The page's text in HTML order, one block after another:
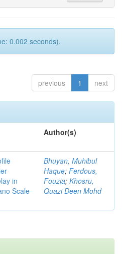
0.002 seconds).
previous 1 next
Author(s)
in
Scale
Bhuyan, Muhibul
Haque; Ferdous,
Fouzia; Khosru,
Quazi Deen Mohd